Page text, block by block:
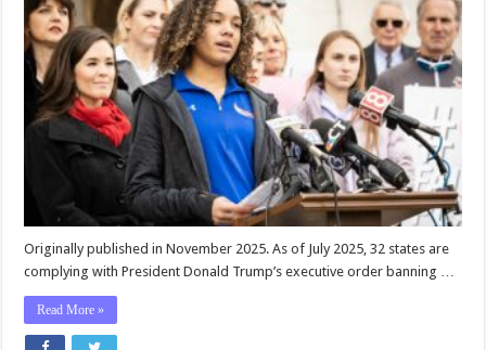
Originally published in November 2025. As of July 2025, 32 states are
complying with President Donald Trump’s executive order banning …
Read More »